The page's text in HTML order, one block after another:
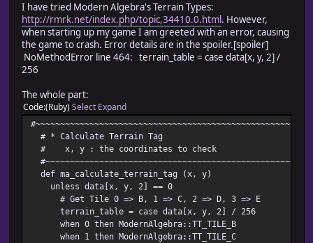
I have tried Modern Algebra's Terrain Types:
http://rmrk.net/index.php/topic,34410.0.html . However,
when starting up my game I am greeted with an error, causing
the game to crash. Error details are in the spoiler.[spoiler]
NoMethodError line 464: terrain_table = case data[x, y, 2] /
256
The whole part:
Code(Ruby) Select Expand
# * Calculate Terrain Tag
# x, y : the coordinates to check
def ma_calculate_terrain_tag (x, y)
unless data[x, y, 2] == 0
# Get Tile 0 => B, 1 => C, 2 => D, 3 => E
terrain_table = case data[x, y, 2] / 256
when 0 then ModernAlgebra::TT_TILE_B
when 1 then ModernAlgebra::TT_TILE_C